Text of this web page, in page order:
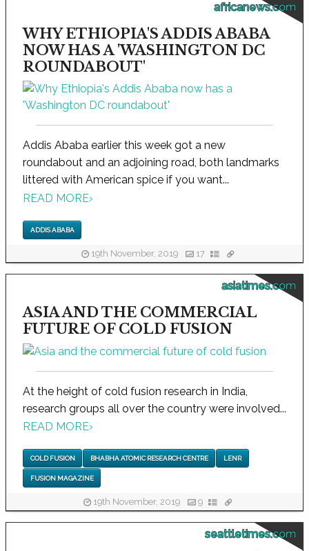
africanews.com
WHY ETHIOPIA'S ADDIS ABABA
NOW HAS A 'WASHINGTON DC
ROUNDABOUT'
Addis Ababa earlier this week got a new
roundabout and an adjoining road, both landmarks
littered with American spice if you want...
READ MORE›
ADDIS ABABA
19th November, 2019 17
asiatimes.com
ASIA AND THE COMMERCIAL
FUTURE OF COLD FUSION
At the height of cold fusion research in India,
research groups all over the country were involved...
READ MORE›
COLD FUSION BHABHA ATOMIC RESEARCH CENTRE LENR
FUSION MAGAZINE
19th November, 2019 9
seattletimes.com